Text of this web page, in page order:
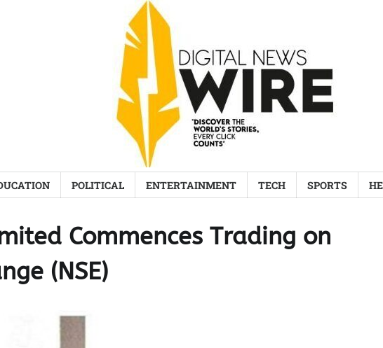
POLITICAL ENTERTAINMENT TECH SPORTS
Commences Trading on
(NSE)